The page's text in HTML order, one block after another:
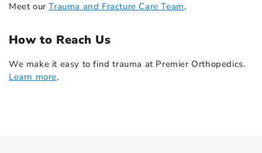
Meet ourTrauma and Fracture Care Team.
How to Reach Us
We make it easy to find trauma at Premier Orthopedics.
Learn more.